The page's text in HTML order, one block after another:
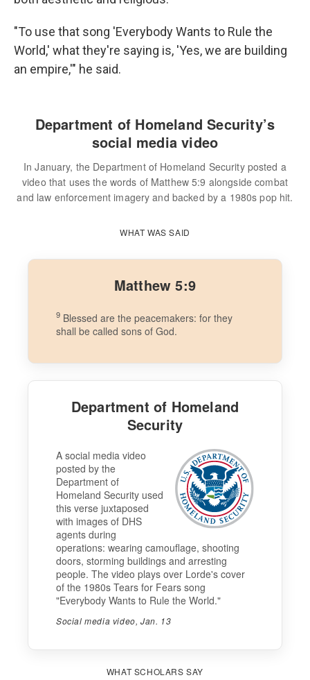
"To use that song 'Everybody Wants to Rule the
World,' what they're saying is, 'Yes, we are building
an empire,'" he said.